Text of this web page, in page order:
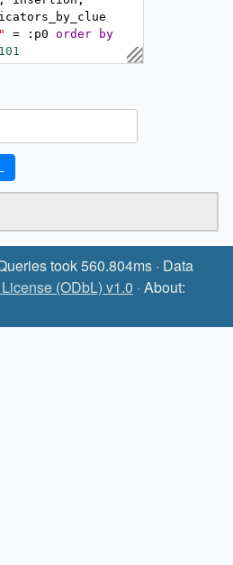
= : p0 order
by
101
took 560.804ms · Data
(ODbL) v1.0 · About: